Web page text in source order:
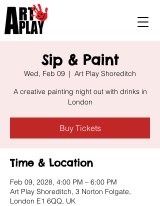
Sip & Paint
Wed, Feb 09
  |
Art Play Shoreditch
A creative painting night out with drinks in
London
Buy Tickets
Time & Location
Feb 09, 2028, 4:00 PM – 6:00 PM
Art Play Shoreditch, 3 Norton Folgate,
London E1 6QQ, UK